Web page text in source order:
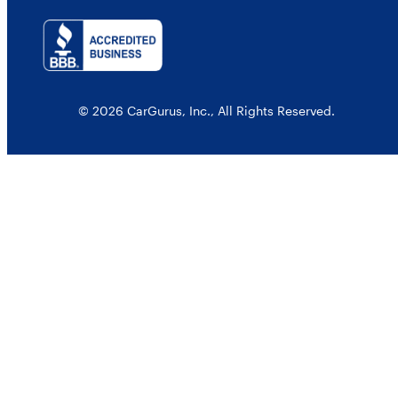
© 2026 CarGurus, Inc., All Rights Reserved.